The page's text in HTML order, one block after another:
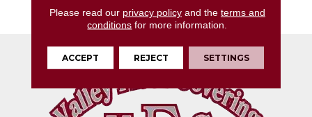
THICKNESS 45661
Please read our privacy policyand the terms and
conditions for more information.
ACCEPT REJECT SETTINGS